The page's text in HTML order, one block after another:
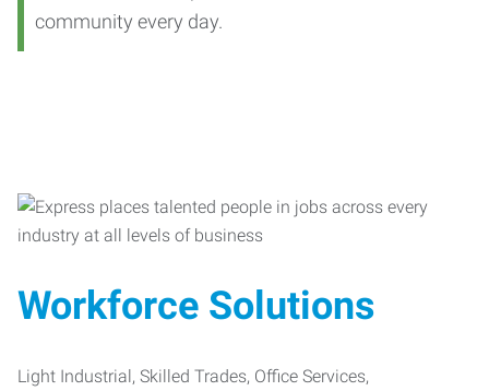
community every day.
Workforce Solutions
Light Industrial, Skilled Trades, Office Services,